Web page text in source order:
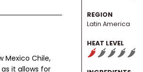
Mexico Chile,
it allows for
REGION
Latin America
HEAT LEVEL